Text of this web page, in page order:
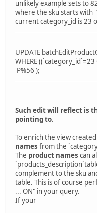
unlikely example sets to
where the sku starts with
current category_id is 23
UPDATE
WHERE
'P%56');
Such edit will reflect is
pointing to.
To enrich the view
names from the
The product names can
complement to the sku
table. This is of course
... ON" in your query.
If your